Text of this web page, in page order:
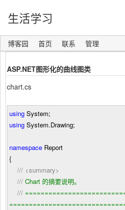
生活学习
博客园 首页 联系 管理
ASP.NET图形化的曲线图类
chart.cs
using System;
using System.Drawing;
namespace Report
{
/// <summary>
/// Chart 的摘要说明。
///